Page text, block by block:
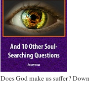
Does God make us suffer?